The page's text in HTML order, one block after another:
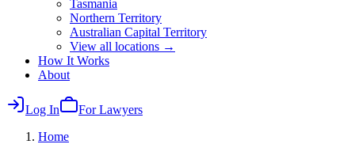
Tasmania
Northern Territory
Australian Capital Territory
View all locations →
How It Works
About
Log In
For Lawyers
Home